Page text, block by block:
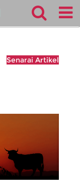
Senarai Artikel